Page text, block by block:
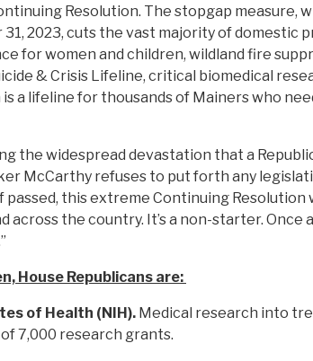
Resolution. The stopgap measure,
2023, cuts the vast majority of domestic
for women and children, wildland fire
& Crisis Lifeline, critical biomedical
a lifeline for thousands of Mainers who
the widespread devastation that a
McCarthy refuses to put forth any
passed, this extreme Continuing
the country. It’s a non-starter.
House Republicans are:
of Health (NIH). Medical research into
7,000 research grants.